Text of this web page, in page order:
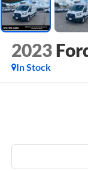
2023
In Stock